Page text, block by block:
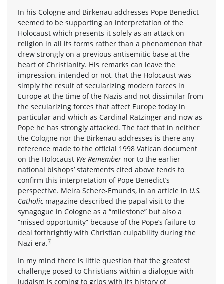
In his Cologne and Birkenau addresses Pope Benedict
seemed to be supporting an interpretation of the
Holocaust which presents it solely as an attack on
religion in all its forms rather than a phenomenon that
drew strongly on a previous antisemitic base at the
heart of Christianity. His remarks can leave the
impression, intended or not, that the Holocaust was
simply the result of secularizing modern forces in
Europe at the time of the Nazis and not dissimilar from
the secularizing forces that affect Europe today in
particular and which as Cardinal Ratzinger and now as
Pope he has strongly attacked. The fact that in neither
the Cologne nor the Birkenau addresses is there any
reference made to the official 1998 Vatican document
on the Holocaust We Remember nor to the earlier
national bishops’ statements cited above tends to
confirm this interpretation of Pope Benedict’s
perspective. Meira Schere-Emunds, in an article in U.S.
Catholicmagazine described the papal visit to the
synagogue in Cologne as a “milestone” but also a
“missed opportunity” because of the Pope’s failure to
deal forthrightly with Christian culpability during the
Nazi era.7
In my mind there is little question that the greatest
challenge posed to Christians within a dialogue with
Judaism is coming to grips with its history of